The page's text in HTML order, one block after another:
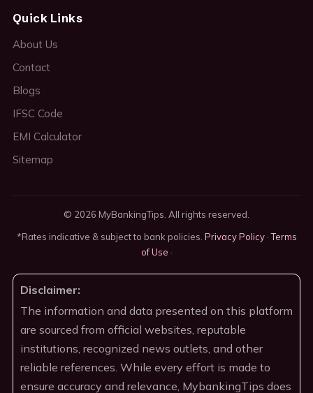
Quick Links
About Us
Contact
Blogs
IFSC Code
EMI Calculator
Sitemap
© 2026 MyBankingTips. All rights reserved.
*Rates indicative & subject to bank policies. Privacy Policy·Terms
of Use ·
Disclaimer:
The information and data presented on this platform
are sourced from official websites, reputable
institutions, recognized news outlets, and other
reliable references. While every effort is made to
ensure accuracy and relevance, MybankingTips does